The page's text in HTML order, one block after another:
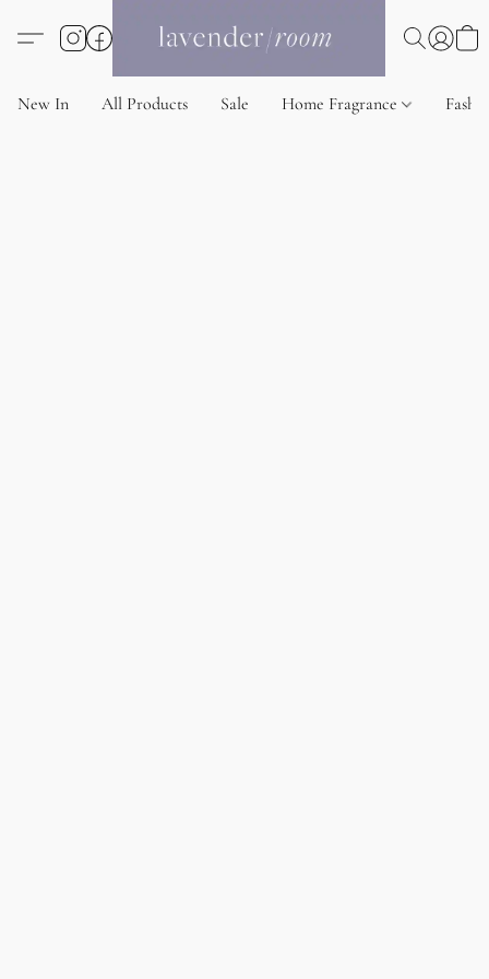
New In All Products Sale Home Fragrance